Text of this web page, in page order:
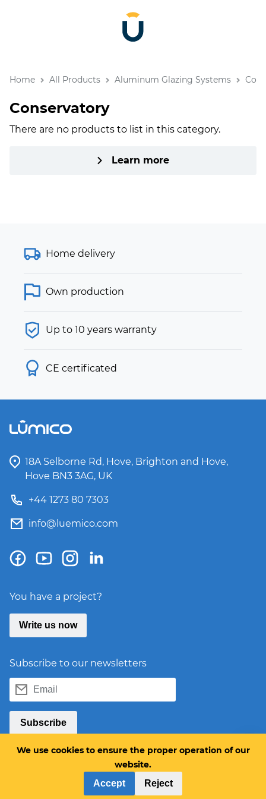
Home All Products Aluminum Glazing Systems
Conservatory
There are no products to list in this category.
Learn more
Home delivery
Own production
Up to 10 years warranty
CE certificated
18A Selborne Rd, Hove, Brighton and Hove,
Hove BN3 3AG, UK
+44 1273 80 7303
info@luemico.com
You have a project?
Write us now
Subscribe to our newsletters
Email
Subscribe
Products
We use cookies to ensure the proper operation of our
website.
Accept Reject